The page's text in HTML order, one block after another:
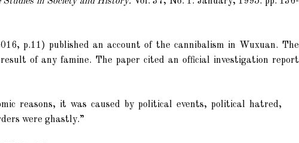
p.11) published an account of the cannibalism in Wuxuan. The
of any famine. The paper cited an official investigation report
reasons, it was caused by political events, political hatred,
were ghastly.”